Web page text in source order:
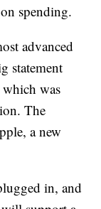
spending.
advanced
statement
which was
The
a new
in, and